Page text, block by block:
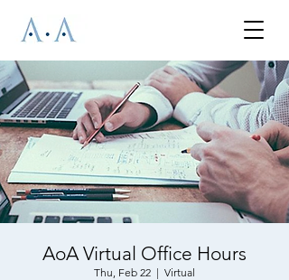
AoA Virtual Office Hours
Thu, Feb 22
  |
Virtual